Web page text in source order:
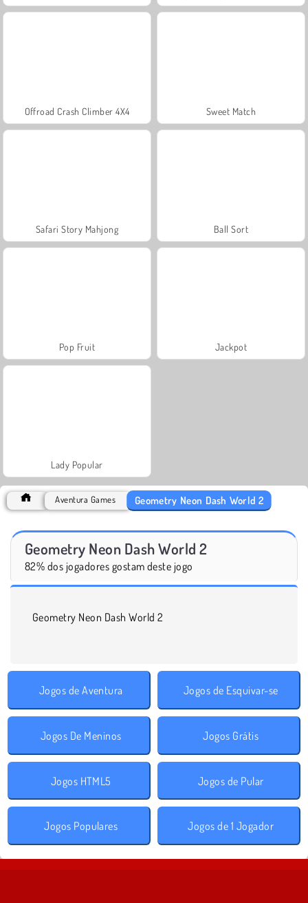
Offroad Crash Climber 4X4 Sweet Match
Safari Story Mahjong Ball Sort
Pop Fruit Jackpot
Lady Popular
Aventura Games Geometry Neon Dash World 2
Geometry Neon Dash World 2
82% dos jogadores gostam deste jogo
Geometry Neon Dash World 2
Jogos de Aventura Jogos de Esquivar-se
Jogos De Meninos Jogos Grátis
Jogos HTML5 Jogos de Pular
Jogos Populares Jogos de 1 Jogador